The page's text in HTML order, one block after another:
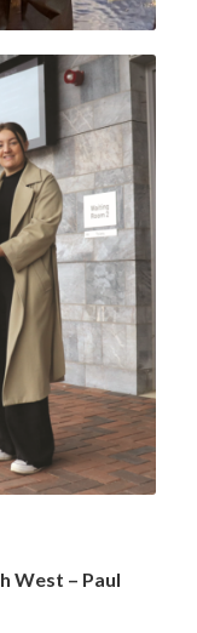
West – Paul